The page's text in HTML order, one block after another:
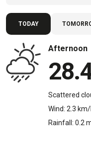
TODAY
Afternoon
Scattered
Wind: 2.3
Rainfall: 0.2